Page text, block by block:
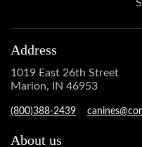
Address
1019 East 26th Street
Marion, IN 46953
(800)388-2439
About us